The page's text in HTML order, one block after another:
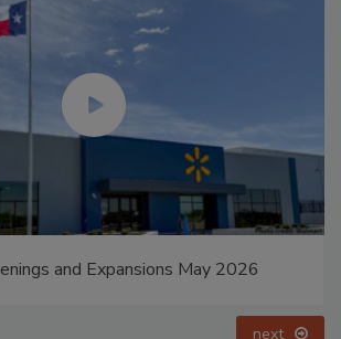
and Expansions May 2026
next